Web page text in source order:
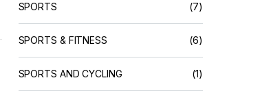
SPORTS (7)
SPORTS & FITNESS (6)
SPORTS AND CYCLING (1)